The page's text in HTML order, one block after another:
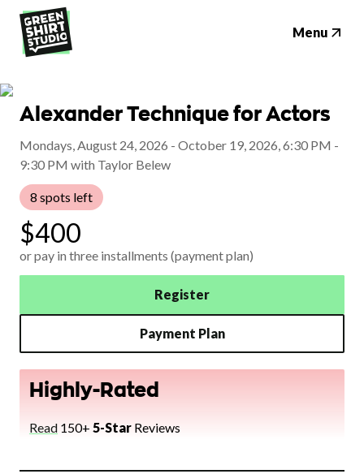
Menu
Alexander Technique for Actors
Mondays, August 24, 2026 - October 19, 2026, 6:30 PM -
9:30 PM with Taylor Belew
8 spots left
$400
or pay in three installments (payment plan)
Register
Payment Plan
Highly-Rated
Read 150+ 5-Star Reviews